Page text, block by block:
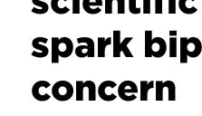
spark
concern